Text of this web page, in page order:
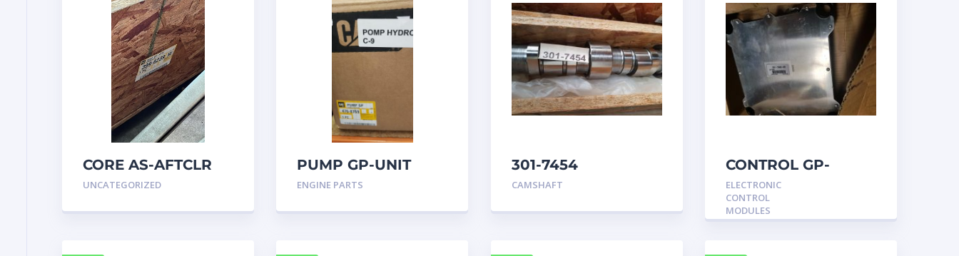
CORE AS-AFTCLR
3996239 Caterpillar
UNCATEGORIZED
PUMP GP-UNIT
INJECTOR HYD
ENGINE PARTS
301-7454
CAMSHAFT
CAMSHAFT
CONTROL GP-
UNPROGRAMMED
3317540 –
Caterpillar
ELECTRONIC
CONTROL
MODULES